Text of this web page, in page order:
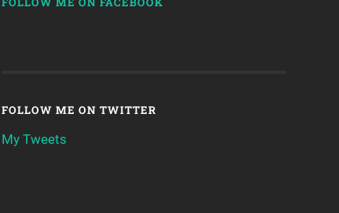
FOLLOW ME ON TWITTER
My Tweets